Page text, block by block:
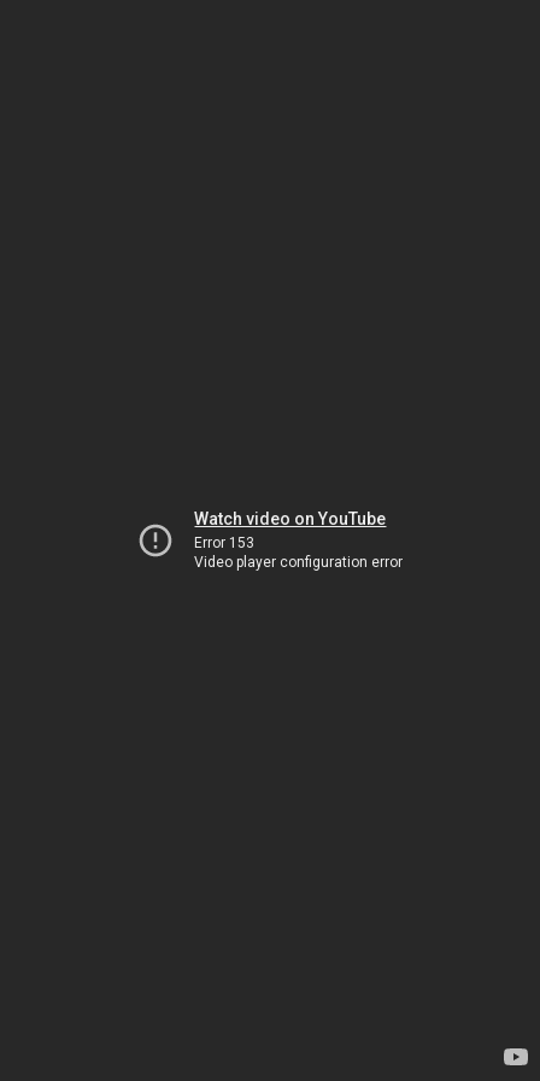
Watch video on YouTube
Error 153
Video player configuration error